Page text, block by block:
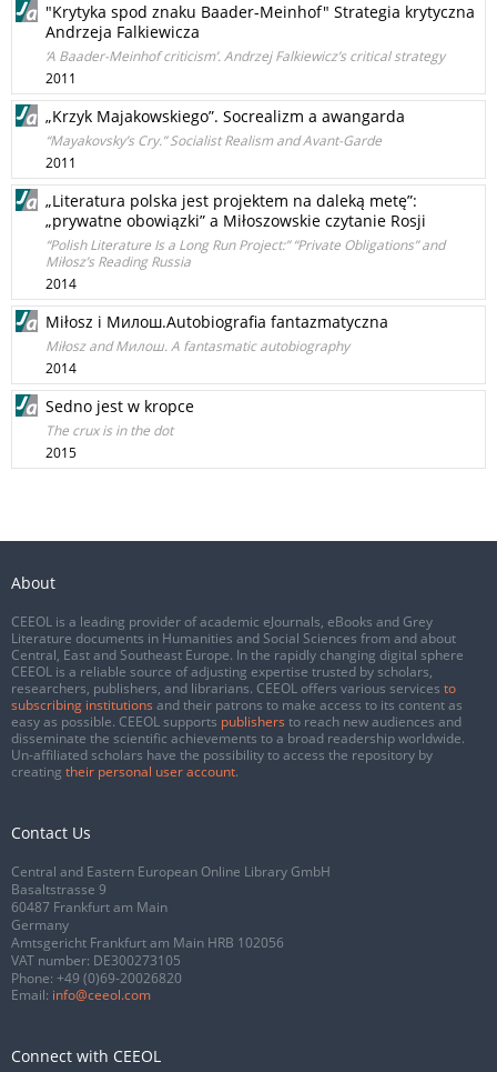
"Krytyka spod znaku Baader-Meinhof" Strategia krytyczna
Andrzeja Falkiewicza
‘A Baader-Meinhof criticism’. Andrzej Falkiewicz’s critical strategy
2011
„Krzyk Majakowskiego”. Socrealizm a awangarda
“Mayakovsky’s Cry.” Socialist Realism and Avant-Garde
2011
„Literatura polska jest projektem na daleką metę”:
„prywatne obowiązki” a Miłoszowskie czytanie Rosji
“Polish Literature Is a Long Run Project:” “Private Obligations” and
Miłosz’s Reading Russia
2014
Miłosz i Милош.Autobiografia fantazmatyczna
Miłosz and Милош. A fantasmatic autobiography
2014
Sedno jest w kropce
The crux is in the dot
2015
About
CEEOL is a leading provider of academic eJournals, eBooks and Grey
Literature documents in Humanities and Social Sciences from and about
Central, East and Southeast Europe. In the rapidly changing digital sphere
CEEOL is a reliable source of adjusting expertise trusted by scholars,
researchers, publishers, and librarians. CEEOL offers various services to
subscribing institutions and their patrons to make access to its content as
easy as possible. CEEOL supports publishers to reach new audiences and
disseminate the scientific achievements to a broad readership worldwide.
Un-affiliated scholars have the possibility to access the repository by
creating their personal user account.
Contact Us
Central and Eastern European Online Library GmbH
Basaltstrasse 9
60487 Frankfurt am Main
Germany
Amtsgericht Frankfurt am Main HRB 102056
VAT number: DE300273105
Phone: +49 (0)69-20026820
Email: info@ceeol.com
Connect with CEEOL